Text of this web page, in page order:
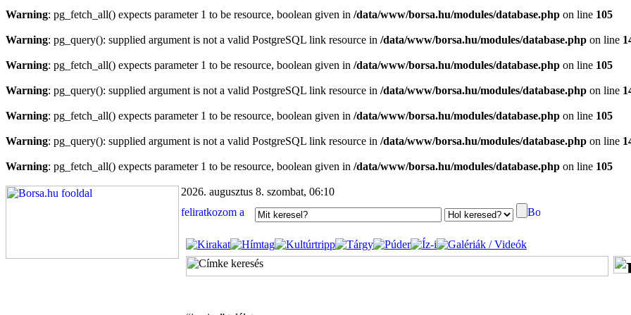
Warning: pg_fetch_all() expects parameter 1 to be resource, boolean given in /data/www/borsa.hu/modules/database.php on line 105
Warning: pg_query(): supplied argument is not a valid PostgreSQL link resource in /data/www/borsa.hu/modules/database.php on line
Warning: pg_fetch_all() expects parameter 1 to be resource, boolean given in /data/www/borsa.hu/modules/database.php on line 105
Warning: pg_query(): supplied argument is not a valid PostgreSQL link resource in /data/www/borsa.hu/modules/database.php on line
Warning: pg_fetch_all() expects parameter 1 to be resource, boolean given in /data/www/borsa.hu/modules/database.php on line 105
Warning: pg_query(): supplied argument is not a valid PostgreSQL link resource in /data/www/borsa.hu/modules/database.php on line
Warning: pg_fetch_all() expects parameter 1 to be resource, boolean given in /data/www/borsa.hu/modules/database.php on line 105
2026. augusztus 8. szombat, 06:10